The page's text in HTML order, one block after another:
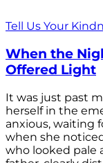
Tell Us Your
When the
Offered Light
It was just past
herself in the
anxious, waiting
when she
who looked pale